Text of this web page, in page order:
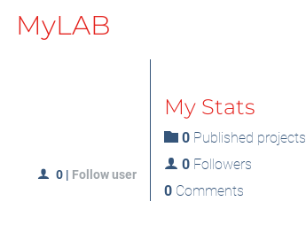
MyLAB
0 | Follow user
My Stats
0Published projects
0Followers
0Comments